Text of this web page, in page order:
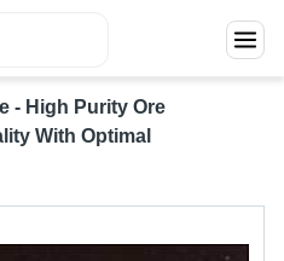
- High Purity Ore
With Optimal